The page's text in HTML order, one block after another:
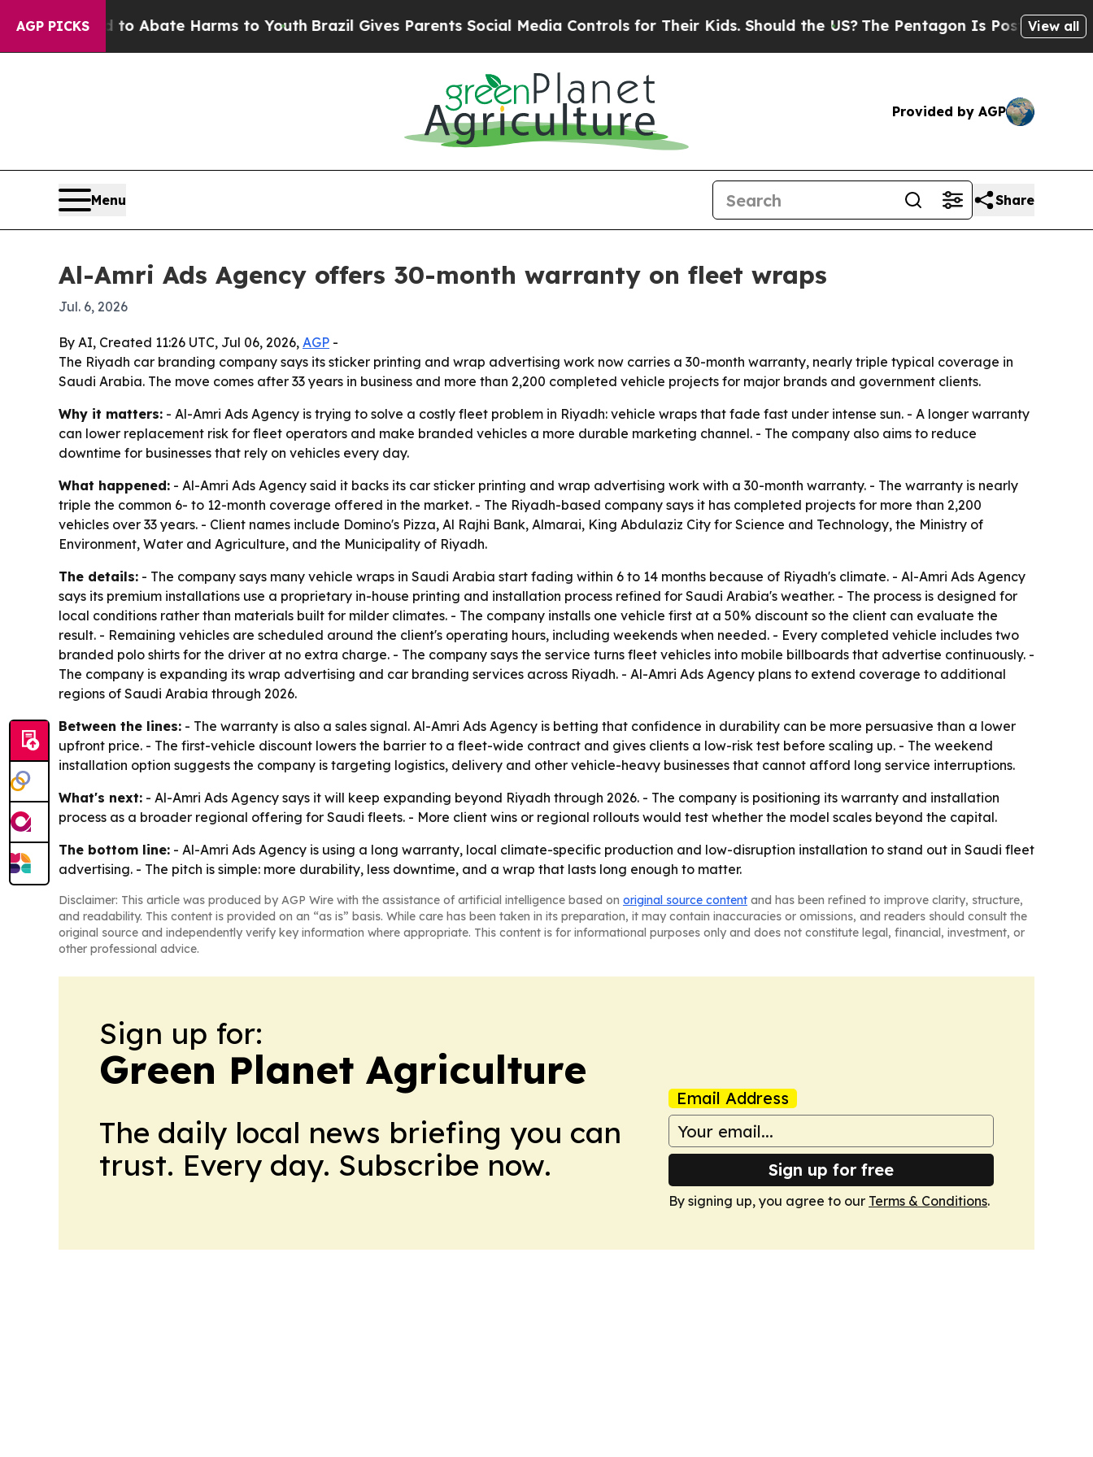
AGP PICKS
Fund to Abate Harms to Youth Brazil Gives Parents Social Media Controls for Their Kids. Should the US?The Pentagon Is Posting Cryptic
View all
Provided by AGP
Menu Share
Al-Amri Ads Agency offers 30-month warranty on fleet wraps
Jul. 6, 2026
By AI, Created 11:26 UTC, Jul 06, 2026, AGP -
The Riyadh car branding company says its sticker printing and wrap advertising work now carries a 30-month warranty, nearly triple typical coverage in
Saudi Arabia. The move comes after 33 years in business and more than 2,200 completed vehicle projects for major brands and government clients.
Why it matters: - Al-Amri Ads Agency is trying to solve a costly fleet problem in Riyadh: vehicle wraps that fade fast under intense sun. - A longer warranty
can lower replacement risk for fleet operators and make branded vehicles a more durable marketing channel. - The company also aims to reduce
downtime for businesses that rely on vehicles every day.
What happened: - Al-Amri Ads Agency said it backs its car sticker printing and wrap advertising work with a 30-month warranty. - The warranty is nearly
triple the common 6- to 12-month coverage offered in the market. - The Riyadh-based company says it has completed projects for more than 2,200
vehicles over 33 years. - Client names include Domino's Pizza, Al Rajhi Bank, Almarai, King Abdulaziz City for Science and Technology, the Ministry of
Environment, Water and Agriculture, and the Municipality of Riyadh.
The details: - The company says many vehicle wraps in Saudi Arabia start fading within 6 to 14 months because of Riyadh's climate. - Al-Amri Ads Agency
says its premium installations use a proprietary in-house printing and installation process refined for Saudi Arabia's weather. - The process is designed for
local conditions rather than materials built for milder climates. - The company installs one vehicle first at a 50% discount so the client can evaluate the
result. - Remaining vehicles are scheduled around the client's operating hours, including weekends when needed. - Every completed vehicle includes two
branded polo shirts for the driver at no extra charge. - The company says the service turns fleet vehicles into mobile billboards that advertise continuously. -
The company is expanding its wrap advertising and car branding services across Riyadh. - Al-Amri Ads Agency plans to extend coverage to additional
regions of Saudi Arabia through 2026.
Between the lines: - The warranty is also a sales signal. Al-Amri Ads Agency is betting that confidence in durability can be more persuasive than a lower
upfront price. - The first-vehicle discount lowers the barrier to a fleet-wide contract and gives clients a low-risk test before scaling up. - The weekend
installation option suggests the company is targeting logistics, delivery and other vehicle-heavy businesses that cannot afford long service interruptions.
What's next: - Al-Amri Ads Agency says it will keep expanding beyond Riyadh through 2026. - The company is positioning its warranty and installation
process as a broader regional offering for Saudi fleets. - More client wins or regional rollouts would test whether the model scales beyond the capital.
The bottom line: - Al-Amri Ads Agency is using a long warranty, local climate-specific production and low-disruption installation to stand out in Saudi fleet
advertising. - The pitch is simple: more durability, less downtime, and a wrap that lasts long enough to matter.
Disclaimer: This article was produced by AGP Wire with the assistance of artificial intelligence based on original source content and has been refined to improve clarity, structure,
and readability. This content is provided on an “as is” basis. While care has been taken in its preparation, it may contain inaccuracies or omissions, and readers should consult the
original source and independently verify key information where appropriate. This content is for informational purposes only and does not constitute legal, financial, investment, or
other professional advice.
Sign up for:
Green Planet Agriculture
The daily local news briefing you can
trust. Every day. Subscribe now.
Email Address
Sign up for free
By signing up, you agree to our Terms & Conditions.